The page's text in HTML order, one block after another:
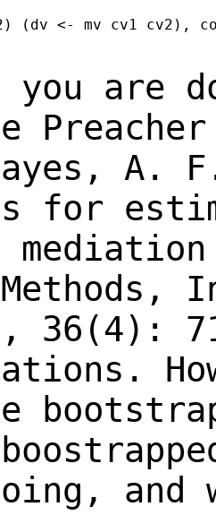
(dv <- mv cv1 cv2),
you are
A. F.
for
36(4):
and